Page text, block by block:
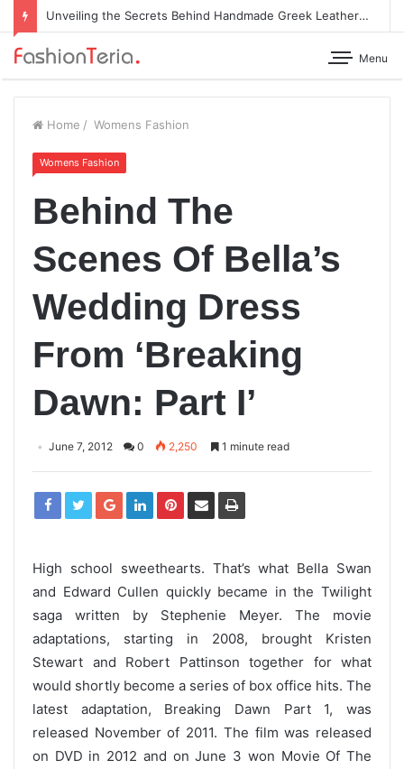
Unveiling the Secrets Behind Handmade Greek Leather Sandals
Menu
Home / Womens Fashion
Womens Fashion
Behind The
Scenes Of Bella’s
Wedding Dress
From ‘Breaking
Dawn: Part I’
June 7, 2012 0 2,250 1 minute read
High school sweethearts. That’s what Bella Swan
and Edward Cullen quickly became in the Twilight
saga written by Stephenie Meyer. The movie
adaptations, starting in 2008, brought Kristen
Stewart and Robert Pattinson together for what
would shortly become a series of box office hits. The
latest adaptation, Breaking Dawn Part 1, was
released November of 2011. The film was released
on DVD in 2012 and on June 3 won Movie Of The